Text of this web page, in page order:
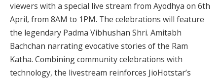
viewers with a special live stream from Ayodhya on 6th
April, from 8AM to 1PM. The celebrations will feature
the legendary Padma Vibhushan Shri. Amitabh
Bachchan narrating evocative stories of the Ram
Katha. Combining community celebrations with
technology, the livestream reinforces JioHotstar’s